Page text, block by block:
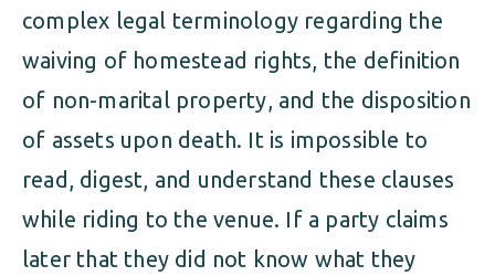
complex legal terminology regarding the
waiving of homestead rights, the definition
of non-marital property, and the disposition
of assets upon death. It is impossible to
read, digest, and understand these clauses
while riding to the venue. If a party claims
later that they did not know what they